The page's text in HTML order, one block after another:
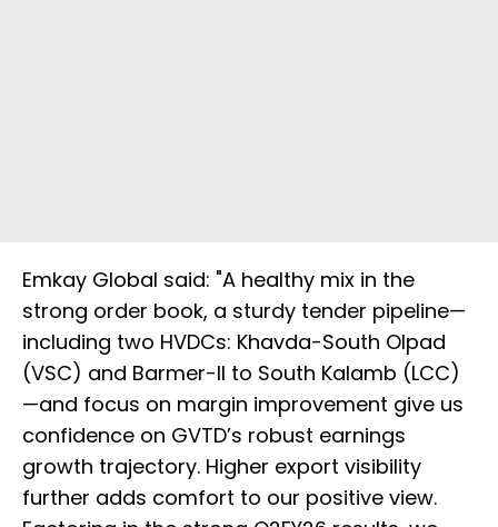
Emkay Global said: "A healthy mix in the
strong order book, a sturdy tender pipeline—
including two HVDCs: Khavda-South Olpad
(VSC) and Barmer-II to South Kalamb (LCC)
—and focus on margin improvement give us
confidence on GVTD’s robust earnings
growth trajectory. Higher export visibility
further adds comfort to our positive view.